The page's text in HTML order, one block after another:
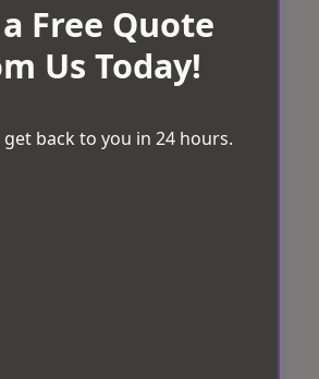
Free Quote
Us Today!
back to you in 24 hours.